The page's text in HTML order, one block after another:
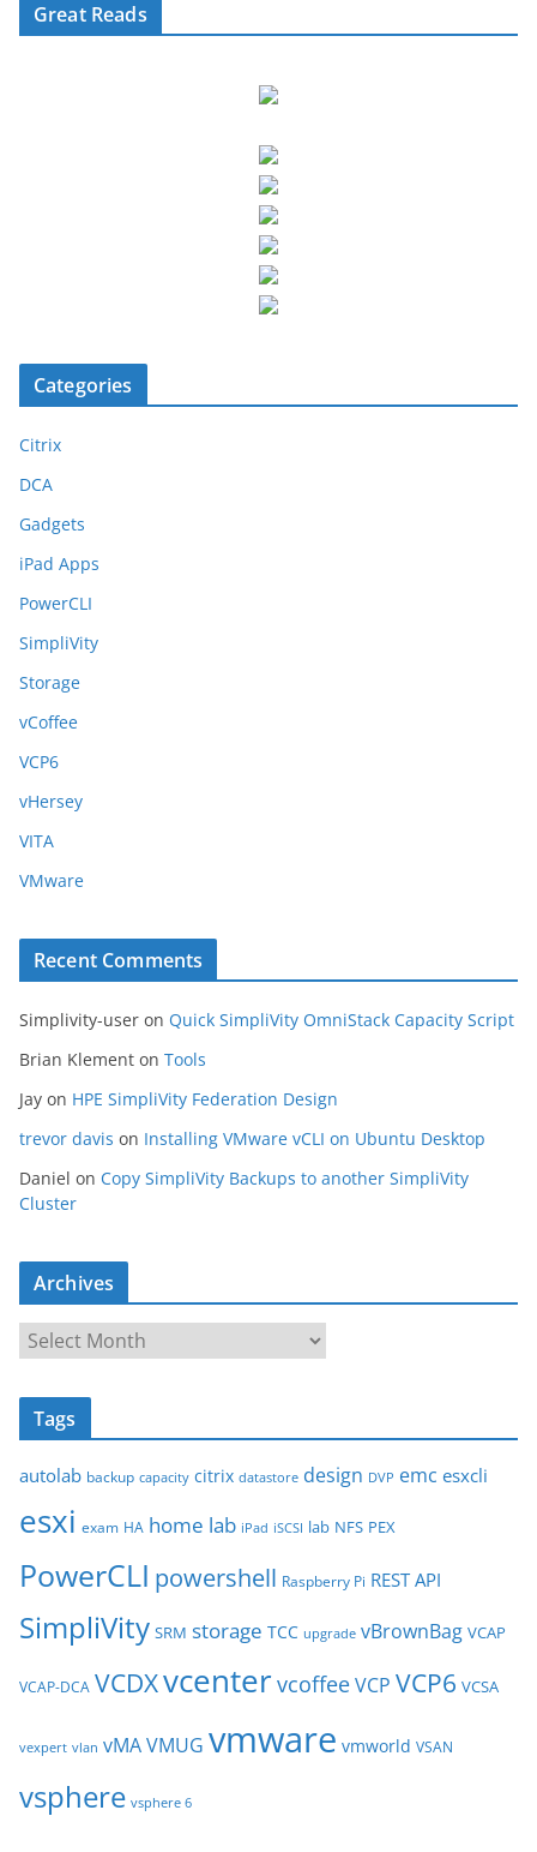
Great Reads
Categories
Citrix
DCA
Gadgets
iPad Apps
PowerCLI
SimpliVity
Storage
vCoffee
VCP6
vHersey
VITA
VMware
Recent Comments
Simplivity-user on Quick SimpliVity OmniStack Capacity Script
Brian Klement on Tools
Jay on HPE SimpliVity Federation Design
trevor davis on Installing VMware vCLI on Ubuntu Desktop
Daniel on Copy SimpliVity Backups to another SimpliVity
Cluster
Archives
r
c
v
e
Tags
autolab backup capacity citrix datastore design DVP emc esxcli
esxi exam HA home lab iPad iSCSI lab NFS PEX
PowerCLI powershell Raspberry Pi REST API
SimpliVity SRM storage TCC upgrade vBrownBag VCAP
VCAP-DCA VCDXvcentervcoffeeVCP VCP6 VCSA
vexpert vlan vMAVMUG vmware vmworld VSAN
vsphere vsphere 6